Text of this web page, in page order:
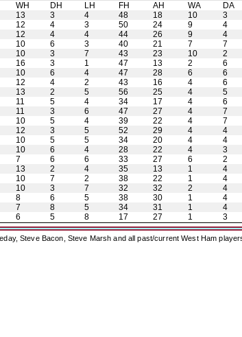
WH DH LH FH AH WA DA
13 3 4 48 18 10 3
12 4 3 50 24 9 4
12 4 4 44 26 9 4
10 6 3 40 21 7 7
10 3 7 43 23 10 2
16 3 1 47 13 2 6
10 6 4 47 28 6 6
12 4 2 43 16 4 6
13 2 5 56 25 4 5
11 5 4 34 17 4 6
11 3 6 47 27 4 7
10 5 4 39 22 4 7
12 3 5 52 29 4 4
10 5 5 34 20 4 4
10 6 4 28 22 4 3
7 6 6 33 27 6 2
13 2 4 35 13 1 4
10 7 2 38 22 1 4
10 3 7 32 32 2 4
8 6 5 38 30 1 4
7 8 5 34 31 1 4
6 5 8 17 27 1 3
Steve Bacon, Steve Marsh and all past/current West Ham